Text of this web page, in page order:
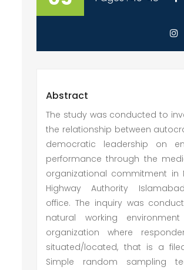
Abstract
The study was conducted to
the relationship between
democratic leadership on
performance through the
organizational commitment in
Highway Authority
office. The inquiry was
natural working
organization where
situated/located, that is a
Simple random sampling